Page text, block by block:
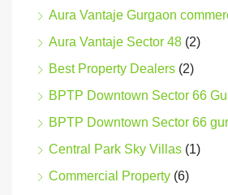
Aura Vantaje Gurgaon
Aura Vantaje Sector 48 (2)
Best Property Dealers (2)
BPTP Downtown Sector 66
BPTP Downtown Sector 66
Central Park Sky Villas (1)
Commercial Property (6)